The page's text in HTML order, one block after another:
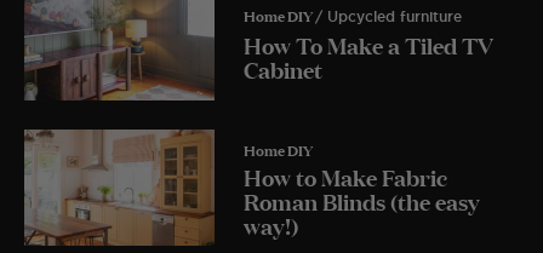
Home DIY / Upcycled furniture
How To Make a Tiled TV
Cabinet
Home DIY
How to Make Fabric
Roman Blinds (the easy
way!)